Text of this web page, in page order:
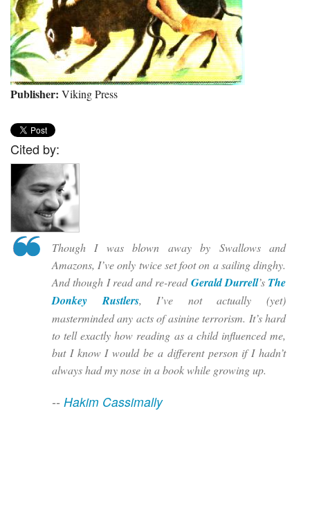
Publisher: Viking Press
Cited by:
Though I was blown away by Swallows and
Amazons, I’ve only twice set foot on a sailing dinghy.
And though I read and re-readGerald Durrell’s The
Donkey Rustlers, I’ve not actually (yet)
masterminded any acts of asinine terrorism. It’s hard
to tell exactly how reading as a child influenced me,
but I know I would be a different person if I hadn’t
always had my nose in a book while growing up.
-- Hakim Cassimally